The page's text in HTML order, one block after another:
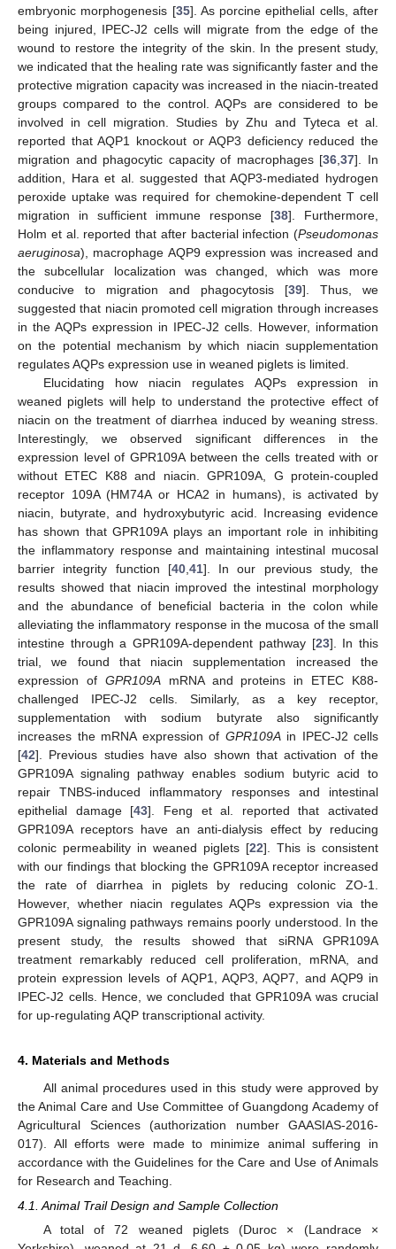
embryonic morphogenesis [35]. As porcine epithelial cells, after
being injured, IPEC-J2 cells will migrate from the edge of the
wound to restore the integrity of the skin. In the present study,
we indicated that the healing rate was significantly faster and the
protective migration capacity was increased in the niacin-treated
groups compared to the control. AQPs are considered to be
involved in cell migration. Studies by Zhu and Tyteca et al.
reported that AQP1 knockout or AQP3 deficiency reduced the
migration and phagocytic capacity of macrophages [36 ,37]. In
addition, Hara et al. suggested that AQP3-mediated hydrogen
peroxide uptake was required for chemokine-dependent T cell
migration in sufficient immune response [38]. Furthermore,
Holm et al. reported that after bacterial infection (Pseudomonas
aeruginosa), macrophage AQP9 expression was increased and
the subcellular localization was changed, which was more
conducive to migration and phagocytosis [39]. Thus, we
suggested that niacin promoted cell migration through increases
in the AQPs expression in IPEC-J2 cells. However, information
on the potential mechanism by which niacin supplementation
regulates AQPs expression use in weaned piglets is limited.
Elucidating how niacin regulates AQPs expression in
weaned piglets will help to understand the protective effect of
niacin on the treatment of diarrhea induced by weaning stress.
Interestingly, we observed significant differences in the
expression level of GPR109A between the cells treated with or
without ETEC K88 and niacin. GPR109A, G protein-coupled
receptor 109A (HM74A or HCA2 in humans), is activated by
niacin, butyrate, and hydroxybutyric acid. Increasing evidence
has shown that GPR109A plays an important role in inhibiting
the inflammatory response and maintaining intestinal mucosal
barrier integrity function [40, 41]. In our previous study, the
results showed that niacin improved the intestinal morphology
and the abundance of beneficial bacteria in the colon while
alleviating the inflammatory response in the mucosa of the small
intestine through a GPR109A-dependent pathway [23]. In this
trial, we found that niacin supplementation increased the
expression of GPR109AmRNA and proteins in ETEC K88-
challenged IPEC-J2 cells. Similarly, as a key receptor,
supplementation with sodium butyrate also significantly
increases the mRNA expression of GPR109Ain IPEC-J2 cells
[42]. Previous studies have also shown that activation of the
GPR109A signaling pathway enables sodium butyric acid to
repair TNBS-induced inflammatory responses and intestinal
epithelial damage [43]. Feng et al. reported that activated
GPR109A receptors have an anti-dialysis effect by reducing
colonic permeability in weaned piglets [22]. This is consistent
with our findings that blocking the GPR109A receptor increased
the rate of diarrhea in piglets by reducing colonic ZO-1.
However, whether niacin regulates AQPs expression via the
GPR109A signaling pathways remains poorly understood. In the
present study, the results showed that siRNA GPR109A
treatment remarkably reduced cell proliferation, mRNA, and
protein expression levels of AQP1, AQP3, AQP7, and AQP9 in
IPEC-J2 cells. Hence, we concluded that GPR109A was crucial
for up-regulating AQP transcriptional activity.
4. Materials and Methods
All animal procedures used in this study were approved by
the Animal Care and Use Committee of Guangdong Academy of
Agricultural Sciences (authorization number GAASIAS-2016-
017). All efforts were made to minimize animal suffering in
accordance with the Guidelines for the Care and Use of Animals
for Research and Teaching.
4.1. Animal Trail Design and Sample Collection
A total of 72 weaned piglets (Duroc × (Landrace ×